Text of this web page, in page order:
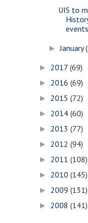
UIS to
►January
► 2017 (69)
► 2016 (69)
► 2015 (72)
► 2014 (60)
► 2013 (77)
► 2012 (94)
► 2011 (108)
► 2010 (145)
► 2009 (131)
► 2008 (141)